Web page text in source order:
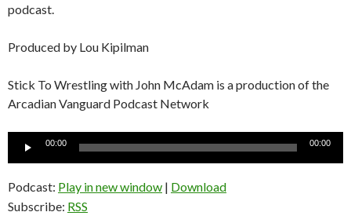
podcast.
Produced by Lou Kipilman
Stick To Wrestling with John McAdam is a production of the
Arcadian Vanguard Podcast Network
00:00 00:00
Podcast: Play in new window | Download
Subscribe: RSS